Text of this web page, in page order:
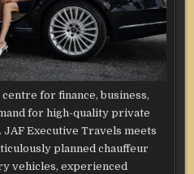
for finance, business,
for high-quality private
Executive Travels meets
planned chauffeur
vehicles, experienced